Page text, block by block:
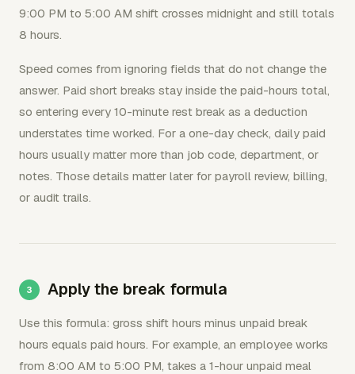
9:00 PM to 5:00 AM shift crosses midnight and still totals
8 hours.
Speed comes from ignoring fields that do not change the
answer. Paid short breaks stay inside the paid-hours total,
so entering every 10-minute rest break as a deduction
understates time worked. For a one-day check, daily paid
hours usually matter more than job code, department, or
notes. Those details matter later for payroll review, billing,
or audit trails.
Apply the break formula
Use this formula: gross shift hours minus unpaid break
hours equals paid hours. For example, an employee works
from 8:00 AM to 5:00 PM, takes a 1-hour unpaid meal